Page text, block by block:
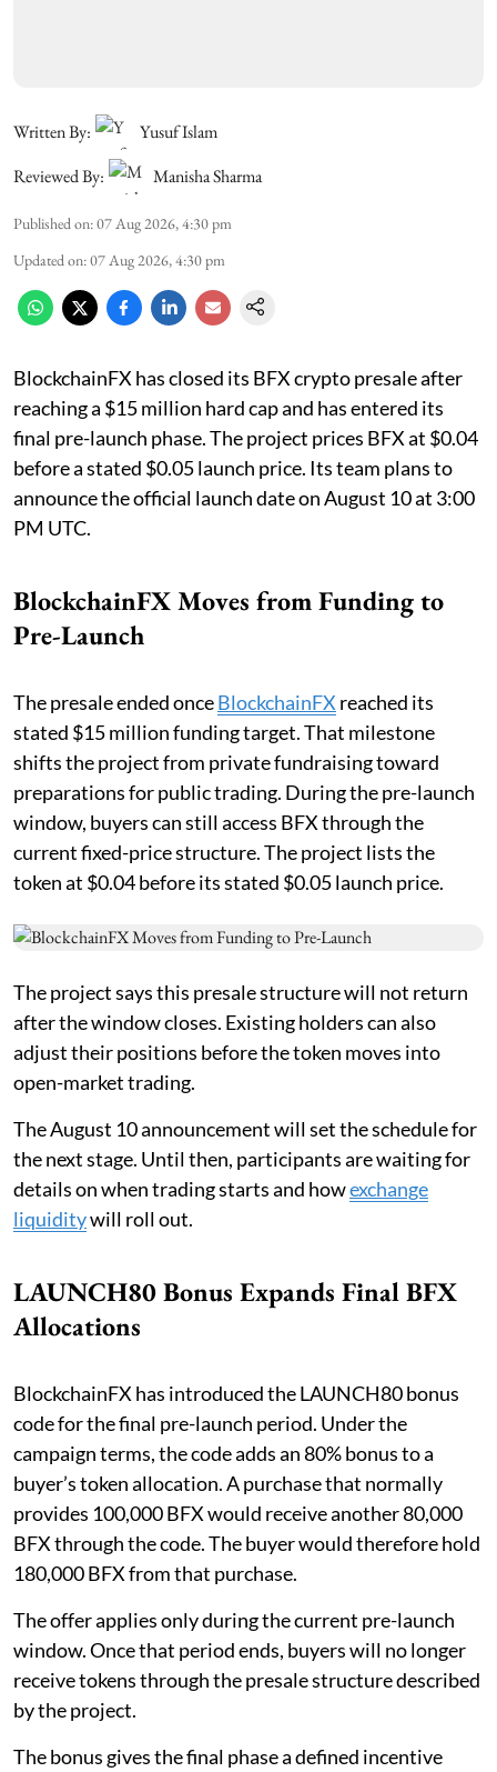
Written By:
Yusuf Islam
Reviewed By:
Manisha Sharma
Published on:07 Aug 2026, 4:30 pm
Updated on:07 Aug 2026, 4:30 pm
BlockchainFX has closed its BFX crypto presale after
reaching a $15 million hard cap and has entered its
final pre-launch phase. The project prices BFX at $0.04
before a stated $0.05 launch price. Its team plans to
announce the official launch date on August 10 at 3:00
PM UTC.
BlockchainFX Moves from Funding to
Pre-Launch
The presale ended onceBlockchainFX reached its
stated $15 million funding target. That milestone
shifts the project from private fundraising toward
preparations for public trading. During the pre-launch
window, buyers can still access BFX through the
current fixed-price structure. The project lists the
token at $0.04 before its stated $0.05 launch price.
The project says this presale structure will not return
after the window closes. Existing holders can also
adjust their positions before the token moves into
open-market trading.
The August 10 announcement will set the schedule for
the next stage. Until then, participants are waiting for
details on when trading starts and howexchange
liquiditywill roll out.
LAUNCH80 Bonus Expands Final BFX
Allocations
BlockchainFX has introduced the LAUNCH80 bonus
code for the final pre-launch period. Under the
campaign terms, the code adds an 80% bonus to a
buyer’s token allocation. A purchase that normally
provides 100,000 BFX would receive another 80,000
BFX through the code. The buyer would therefore hold
180,000 BFX from that purchase.
The offer applies only during the current pre-launch
window. Once that period ends, buyers will no longer
receive tokens through the presale structure described
by the project.
The bonus gives the final phase a defined incentive